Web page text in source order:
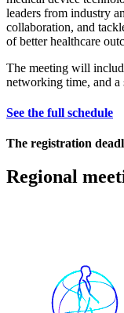
leaders from industry
collaboration, and
of better healthcare
The meeting will
networking time, and a
See the full schedule
The registration
Regional